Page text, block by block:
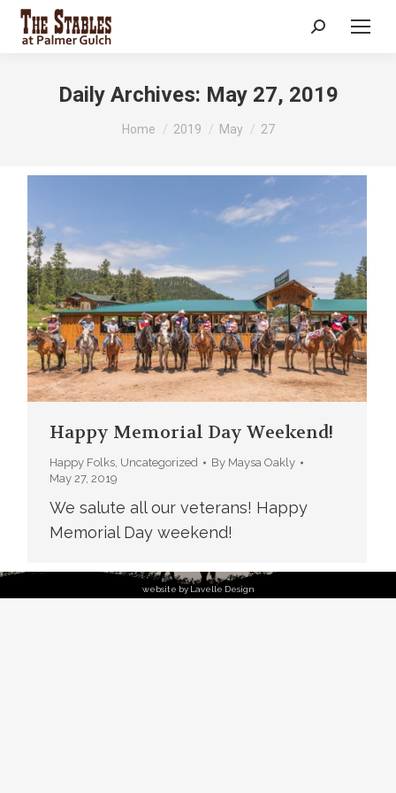
Search:
Daily Archives: May 27, 2019
You are here:
Home 2019 May 27
Happy Memorial Day Weekend!
Happy Folks, Uncategorized By Maysa Oakly
May 27, 2019
We salute all our veterans! Happy
Memorial Day weekend!
website by Lavelle Design